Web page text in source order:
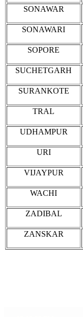
SONAWAR
SONAWARI
SOPORE
SUCHETGARH
SURANKOTE
TRAL
UDHAMPUR
URI
VIJAYPUR
WACHI
ZADIBAL
ZANSKAR